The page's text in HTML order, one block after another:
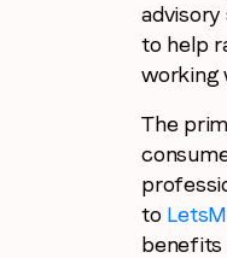
advisory
to help
working
The
to
benefits